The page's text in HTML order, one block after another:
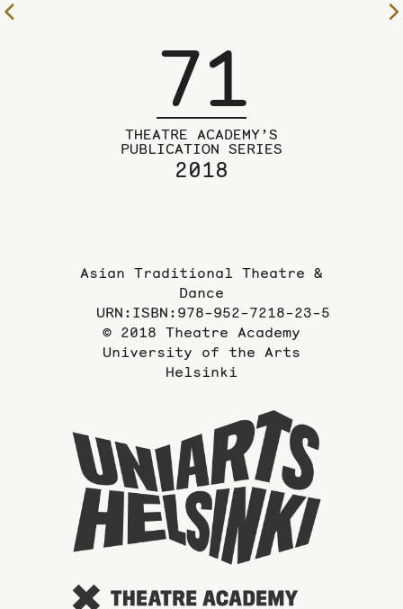
71
THEATRE ACADEMY’S
PUBLICATION SERIES
2018
Asian Traditional Theatre &
Dance
URN:ISBN:978-952-7218-23-5
© 2018 Theatre Academy
University of the Arts
Helsinki